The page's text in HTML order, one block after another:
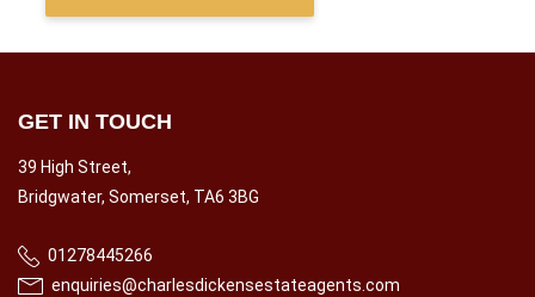
GET IN TOUCH
39 High Street,
Bridgwater, Somerset, TA6 3BG
01278445266
enquiries@charlesdickensestateagents.com